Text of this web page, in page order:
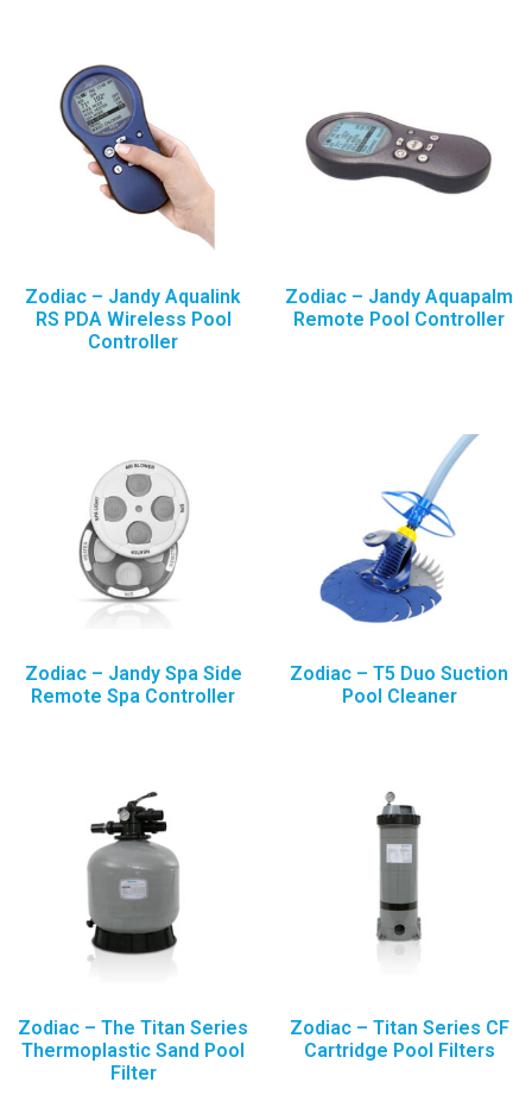
Zodiac – Jandy Aqualink
RS PDA Wireless Pool
Controller
Zodiac – Jandy Aquapalm
Remote Pool Controller
Zodiac – Jandy Spa Side
Remote Spa Controller
Zodiac – T5 Duo Suction
Pool Cleaner
Zodiac – The Titan Series
Thermoplastic Sand Pool
Filter
Zodiac – Titan Series CF
Cartridge Pool Filters